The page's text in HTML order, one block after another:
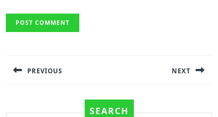
PREVIOUS NEXT
SEARCH